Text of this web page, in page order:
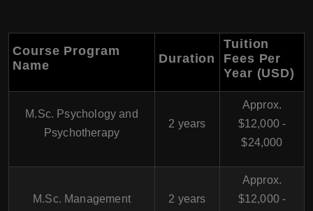
Course Program
Name
Duration
Tuition
Fees Per
Year (USD)
M.Sc. Psychology and
Psychotherapy
2 years
Approx.
$12,000 -
$24,000
M.Sc. Management 2 years
Approx.
$12,000 -